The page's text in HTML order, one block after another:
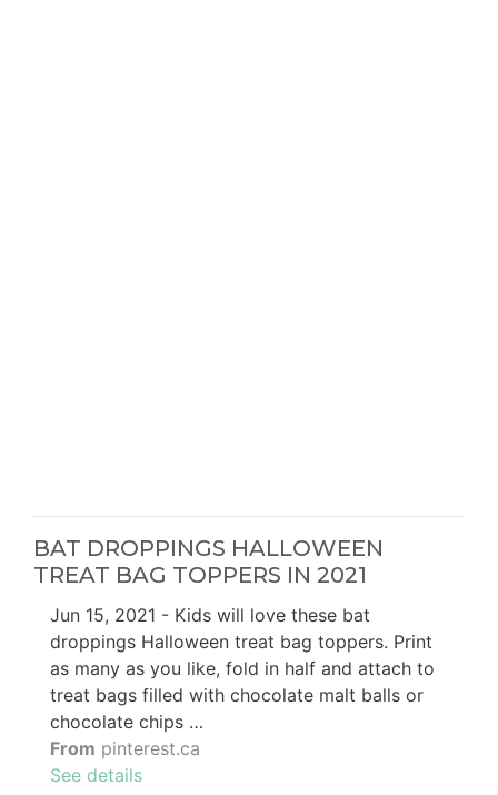
BAT DROPPINGS HALLOWEEN
TREAT BAG TOPPERS IN 2021
Jun 15, 2021 - Kids will love these bat
droppings Halloween treat bag toppers. Print
as many as you like, fold in half and attach to
treat bags filled with chocolate malt balls or
chocolate chips …
From pinterest.ca
See details